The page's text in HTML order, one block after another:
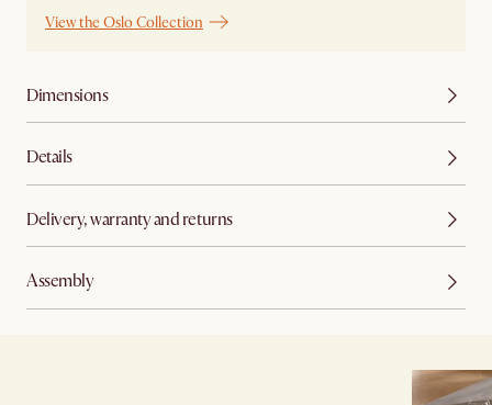
View the Oslo Collection
Dimensions
Details
Delivery, warranty and returns
Assembly